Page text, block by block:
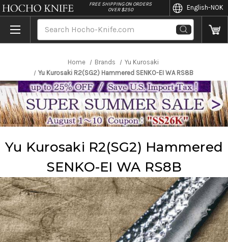
//
FREE SHIPPING ON ORDERS
OVER $250
English-NOK
Home Brands
Yu Kurosaki
Yu Kurosaki R2(SG2) Hammered SENKO-EI WA RS8B
Yu Kurosaki R2(SG2) Hammered
SENKO-EI WA RS8B